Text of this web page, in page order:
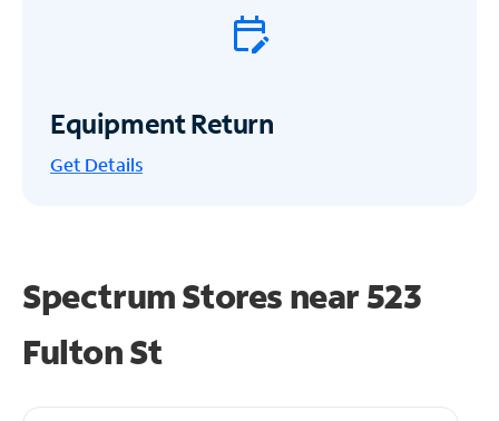
Equipment Return
Get Details
Spectrum Stores near523
Fulton St